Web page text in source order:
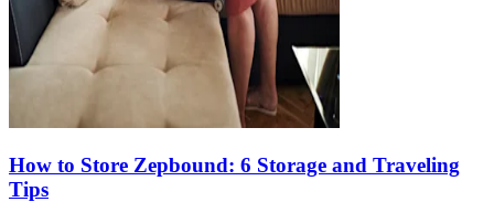
How to Store Zepbound: 6 Storage and Traveling
Tips